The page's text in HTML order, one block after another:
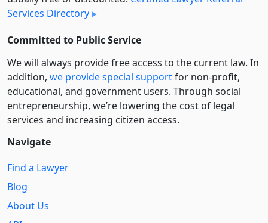
Services Directory
Committed to Public Service
We will always provide free access to the current law. In
addition, we provide special supportfor non-profit,
educational, and government users. Through social
entre­pre­neurship, we’re lowering the cost of legal
services and increasing citizen access.
Navigate
Find a Lawyer
Blog
About Us